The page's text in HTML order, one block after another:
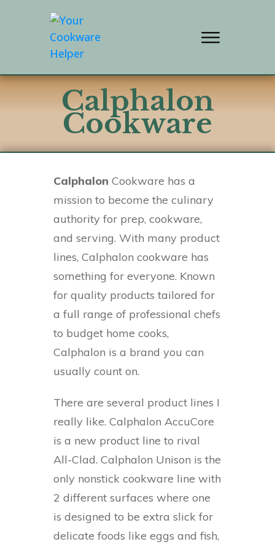
Calphalon
Cookware
Calphalon Cookware has a
mission to become the culinary
authority for prep, cookware,
and serving. With many product
lines, Calphalon cookware has
something for everyone. Known
for quality products tailored for
a full range of professional chefs
to budget home cooks,
Calphalon is a brand you can
usually count on.
There are several product lines I
really like. Calphalon AccuCore
is a new product line to rival
All-Clad. Calphalon Unison is the
only nonstick cookware line with
2 different surfaces where one
is designed to be extra slick for
delicate foods like eggs and fish,